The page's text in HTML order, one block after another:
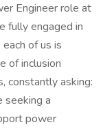
Engineer role at
fully engaged in
of us is
of inclusion
constantly asking:
seeking a
power